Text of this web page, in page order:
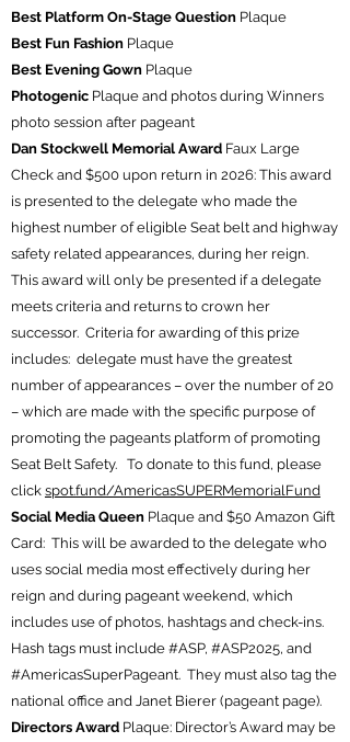
Best Platform On-Stage Question Plaque
Best Fun Fashion Plaque
Best Evening Gown Plaque
Photogenic Plaque and photos during Winners
photo session after pageant
Dan Stockwell Memorial Award Faux Large
Check and $500 upon return in 2026: This award
is presented to the delegate who made the
highest number of eligible Seat belt and highway
safety related appearances, during her reign.
This award will only be presented if a delegate
meets criteria and returns to crown her
successor. Criteria for awarding of this prize
includes: delegate must have the greatest
number of appearances – over the number of 20
– which are made with the specific purpose of
promoting the pageants platform of promoting
Seat Belt Safety. To donate to this fund, please
click spot.fund/AmericasSUPERMemorialFund
Social Media Queen Plaque and $50 Amazon Gift
Card: This will be awarded to the delegate who
uses social media most effectively during her
reign and during pageant weekend, which
includes use of photos, hashtags and check-ins.
Hash tags must include #ASP, #ASP2025, and
#AmericasSuperPageant. They must also tag the
national office and Janet Bierer (pageant page).
Directors Award Plaque: Director’s Award may be